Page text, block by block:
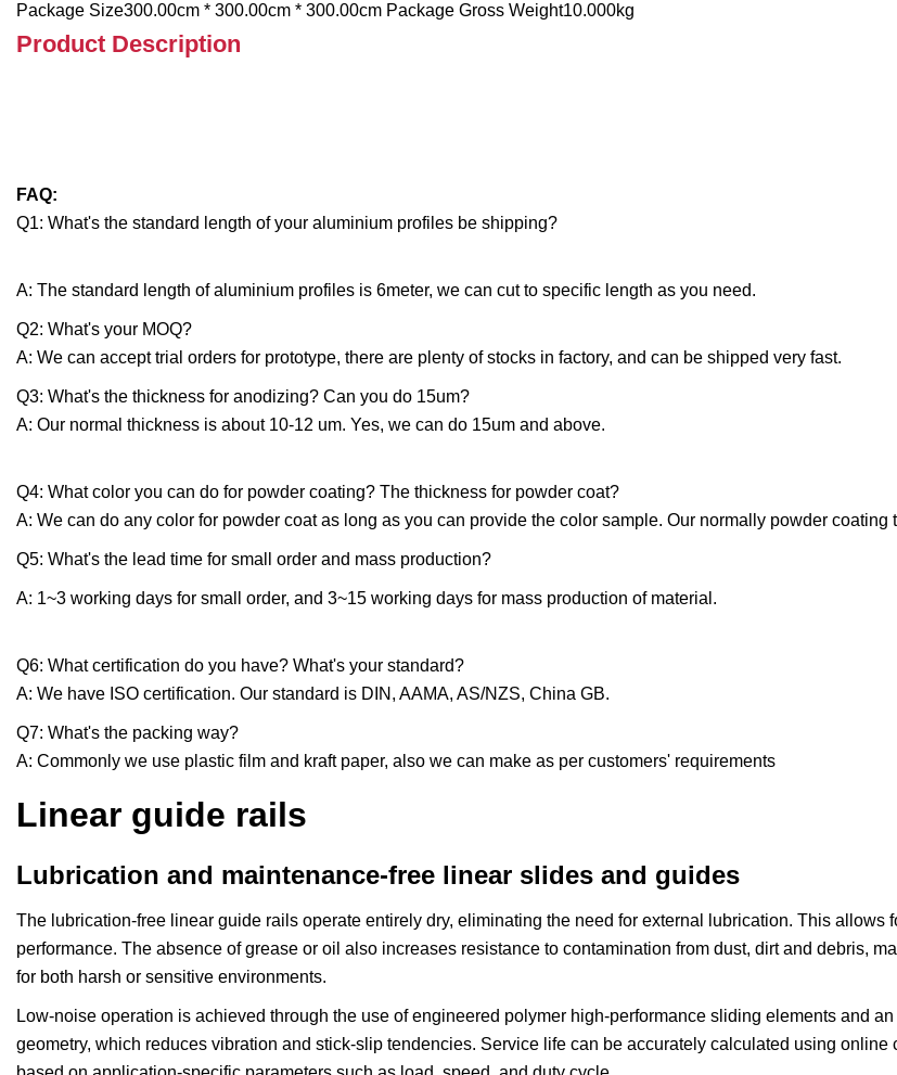
Package Size300.00cm * 300.00cm * 300.00cm Package Gross Weight10.000kg
Product Description
FAQ:
Q1: What's the standard length of your aluminium profiles be shipping?
A: The standard length of aluminium profiles is 6meter, we can cut to specific length as you need.
Q2: What's your MOQ?
A: We can accept trial orders for prototype, there are plenty of stocks in factory, and can be shipped very fast.
Q3: What's the thickness for anodizing? Can you do 15um?
A: Our normal thickness is about 10-12 um. Yes, we can do 15um and above.
Q4: What color you can do for powder coating? The thickness for powder coat?
A: We can do any color for powder coat as long as you can provide the color sample. Our normally powder coating
Q5: What's the lead time for small order and mass production?
A: 1~3 working days for small order, and 3~15 working days for mass production of material.
Q6: What certification do you have? What's your standard?
A: We have ISO certification. Our standard is DIN, AAMA, AS/NZS, China GB.
Q7: What's the packing way?
A: Commonly we use plastic film and kraft paper, also we can make as per customers' requirements
Linear guide rails
Lubrication and maintenance-free linear slides and guides
The lubrication-free linear guide rails operate entirely dry, eliminating the need for external lubrication. This allows
performance. The absence of grease or oil also increases resistance to contamination from dust, dirt and debris,
for both harsh or sensitive environments.
Low-noise operation is achieved through the use of engineered polymer high-performance sliding elements and
geometry, which reduces vibration and stick-slip tendencies. Service life can be accurately calculated using online